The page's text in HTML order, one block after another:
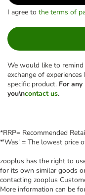
I agree to the terms of
We would like to
exchange of
specific product. For
you\ncontact us.
*RRP= Recommended
*'Was' = The lowest price
zooplus has the right to
for its own similar goods
contacting zooplus
More information can be